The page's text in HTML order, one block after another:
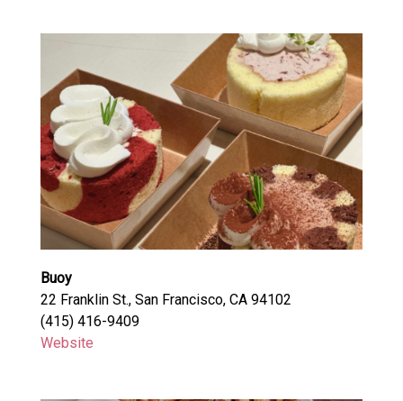
Buoy
22 Franklin St., San Francisco, CA 94102
(415) 416-9409
Website